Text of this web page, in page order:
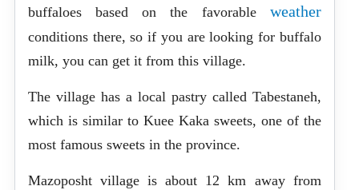
buffaloes based on the favorable weather
conditions there, so if you are looking for buffalo
milk, you can get it from this village.
The village has a local pastry called Tabestaneh,
which is similar to Kuee Kaka sweets, one of the
most famous sweets in the province.
Mazoposht village is about 12 km away from